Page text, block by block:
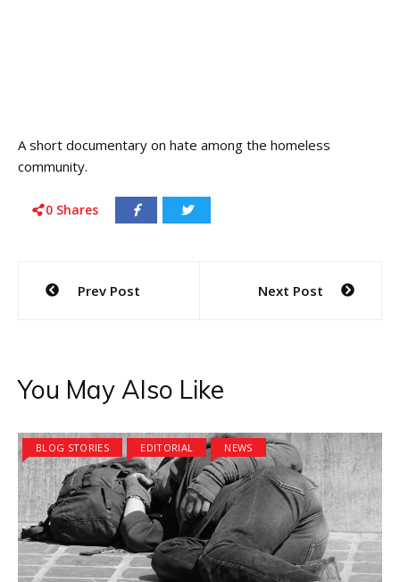
A short documentary on hate among the homeless
community.
0 Shares
Post
Prev Post Next Post
You May Also Like
BLOG STORIES EDITORIAL NEWS